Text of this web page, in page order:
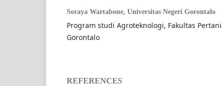
Soraya Wartabone, Universitas Negeri Gorontalo
Program studi Agroteknologi, Fakultas
Gorontalo
REFERENCES